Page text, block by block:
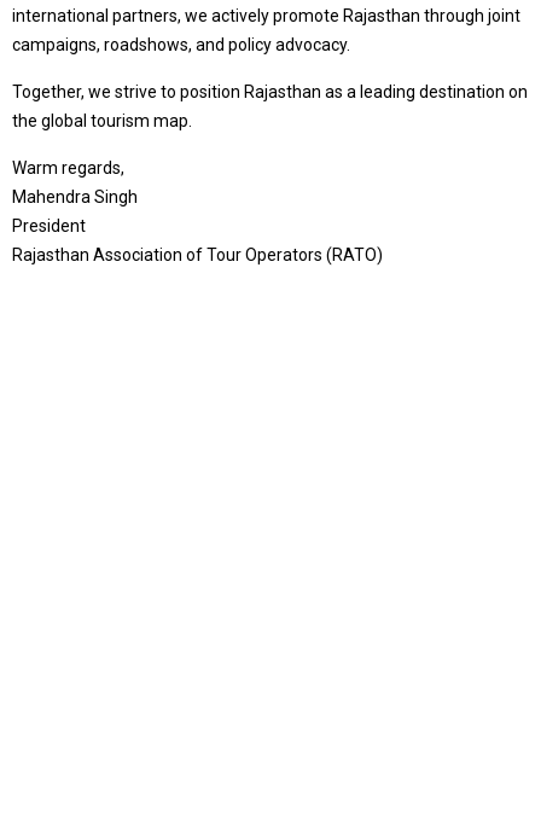
international partners, we actively promote Rajasthan through joint
campaigns, roadshows, and policy advocacy.
Together, we strive to position Rajasthan as a leading destination on
the global tourism map.
Warm regards,
Mahendra Singh
President
Rajasthan Association of Tour Operators (RATO)